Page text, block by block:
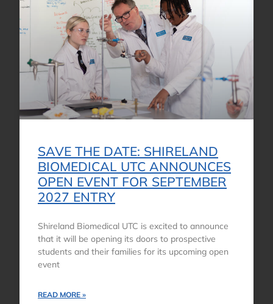
SAVE THE DATE: SHIRELAND
BIOMEDICAL UTC ANNOUNCES
OPEN EVENT FOR SEPTEMBER
2027 ENTRY
Shireland Biomedical UTC is excited to announce
that it will be opening its doors to prospective
students and their families for its upcoming open
event
READ MORE »